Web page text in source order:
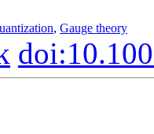
, Gauge theory